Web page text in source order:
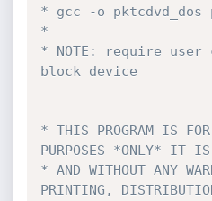
* gcc -o pktcdvd_dos
*
* NOTE: require user
block device
* THIS PROGRAM IS FOR
PURPOSES *ONLY* IT
* AND WITHOUT ANY
PRINTING,